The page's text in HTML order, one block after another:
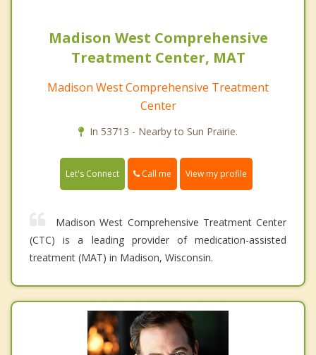
Madison West Comprehensive
Treatment Center, MAT
Madison West Comprehensive Treatment
Center
In 53713 - Nearby to Sun Prairie.
Let's Connect Call me View my profile
Madison West Comprehensive Treatment Center
(CTC) is a leading provider of medication-assisted
treatment (MAT) in Madison, Wisconsin.